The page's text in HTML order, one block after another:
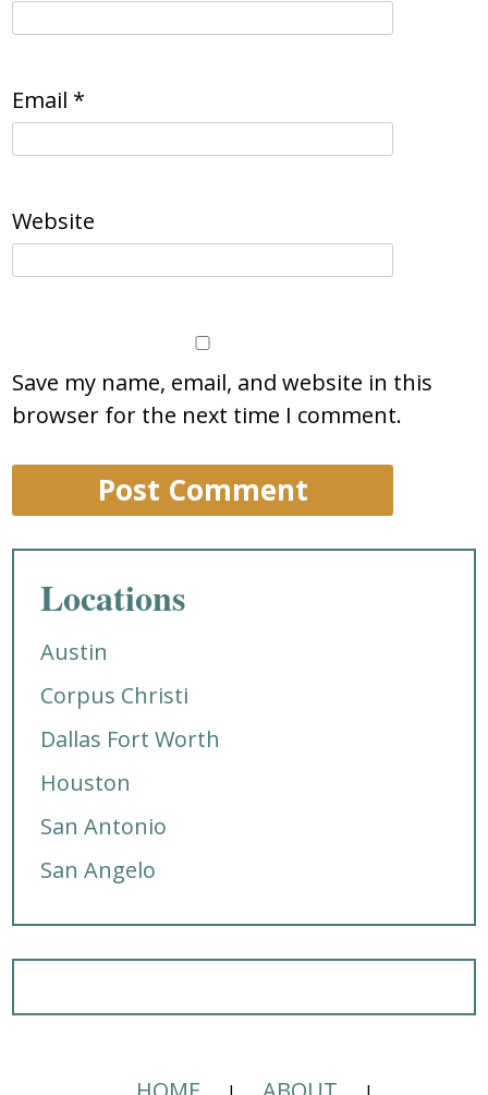
Email *
Website
Save my name, email, and website in this
browser for the next time I comment.
Locations
Austin
Corpus Christi
Dallas Fort Worth
Houston
San Antonio
San Angelo